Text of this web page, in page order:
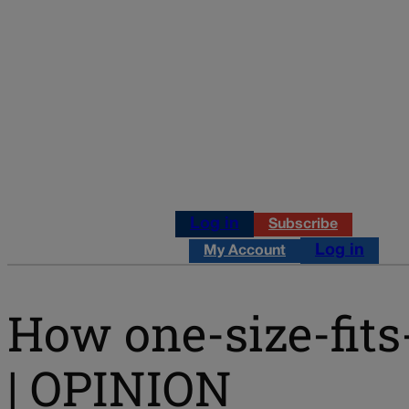
Log in Subscribe
My Account Log in
How one-size-
| OPINION